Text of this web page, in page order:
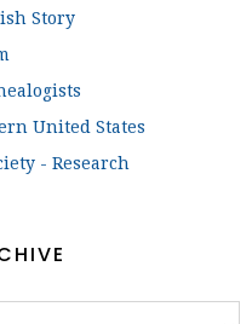
Story
United States
- Research